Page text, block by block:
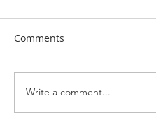
Comments
Write a comment...